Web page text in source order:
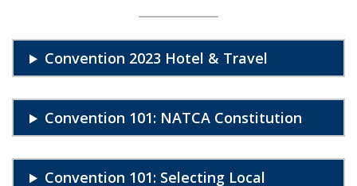
Convention 2023 Hotel & Travel
Convention 101: NATCA Constitution
Convention 101: Selecting Local